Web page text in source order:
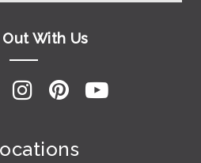
With Us